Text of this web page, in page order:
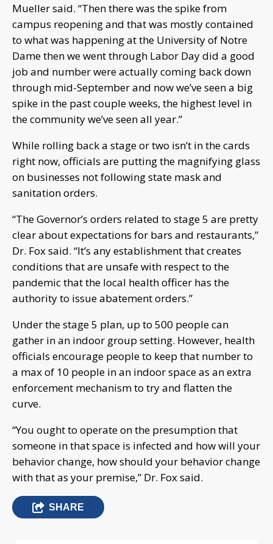
Mueller said. “Then there was the spike from
campus reopening and that was mostly contained
to what was happening at the University of Notre
Dame then we went through Labor Day did a good
job and number were actually coming back down
through mid-September and now we’ve seen a big
spike in the past couple weeks, the highest level in
the community we’ve seen all year.”
While rolling back a stage or two isn’t in the cards
right now, officials are putting the magnifying glass
on businesses not following state mask and
sanitation orders.
“The Governor’s orders related to stage 5 are pretty
clear about expectations for bars and restaurants,”
Dr. Fox said. “It’s any establishment that creates
conditions that are unsafe with respect to the
pandemic that the local health officer has the
authority to issue abatement orders.”
Under the stage 5 plan, up to 500 people can
gather in an indoor group setting. However, health
officials encourage people to keep that number to
a max of 10 people in an indoor space as an extra
enforcement mechanism to try and flatten the
curve.
“You ought to operate on the presumption that
someone in that space is infected and how will your
behavior change, how should your behavior change
with that as your premise,” Dr. Fox said.
SHARE